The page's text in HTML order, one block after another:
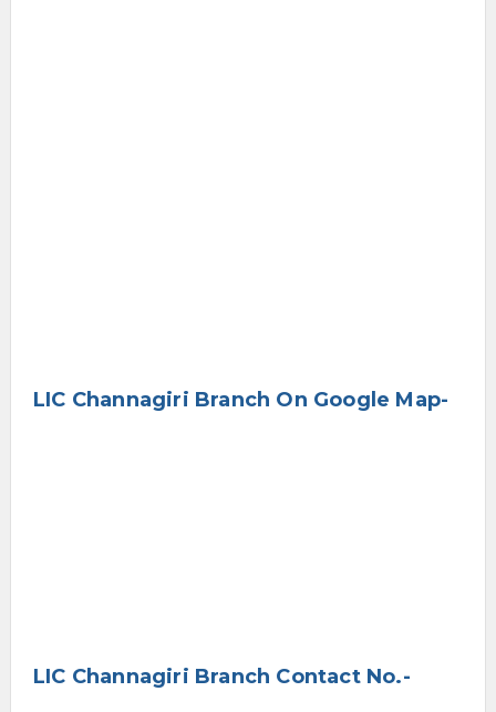
LIC Channagiri Branch On Google Map-
LIC Channagiri Branch Contact No.-